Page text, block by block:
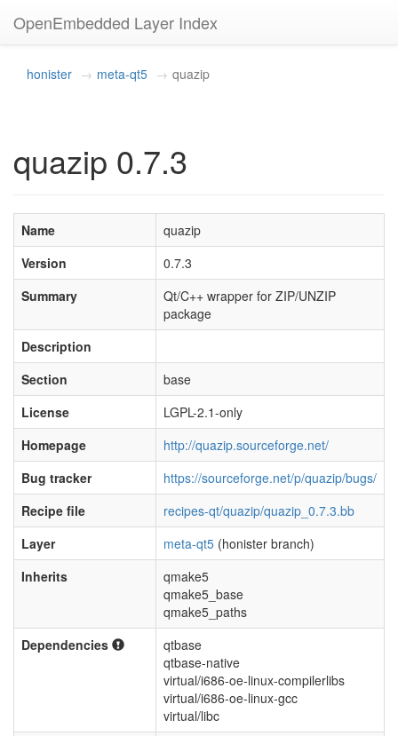
OpenEmbedded Layer Index
honister meta-qt5 quazip
quazip 0.7.3
Name
quazip
Version
0.7.3
Summary
Qt/C++ wrapper for ZIP/UNZIP
package
Description
Section
base
License
LGPL-2.1-only
Homepage
http://quazip.sourceforge.net/
Bug tracker
https://sourceforge.net/p/quazip/bugs/
Recipe file
recipes-qt/quazip/quazip_0.7.3.bb
Layer
meta-qt5 (honister branch)
Inherits
qmake5
qmake5_base
qmake5_paths
Dependencies
qtbase
qtbase-native
virtual/i686-oe-linux-compilerlibs
virtual/i686-oe-linux-gcc
virtual/libc